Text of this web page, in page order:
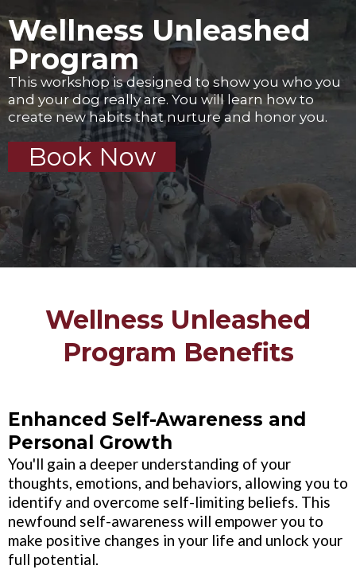
Wellness Unleashed
Program
This workshop is designed to show you who you
and your dog really are. You will learn how to
create new habits that nurture and honor you.
Book Now
Wellness Unleashed
Program Benefits
Enhanced Self-Awareness and
Personal Growth
You'll gain a deeper understanding of your
thoughts, emotions, and behaviors, allowing you to
identify and overcome self-limiting beliefs. This
newfound self-awareness will empower you to
make positive changes in your life and unlock your
full potential.